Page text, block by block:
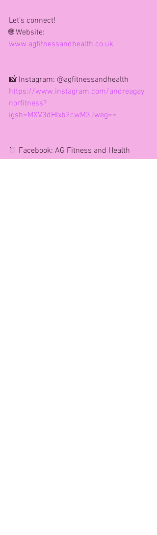
Let’s connect!
🌐 Website:
www.agfitnessandhealth.co.uk
📸 Instagram: @agfitnessandhealth
https://www.instagram.com/andreagay
norfitness?
igsh=MXV3dHIxb2cwM3Jweg==
📘 Facebook: AG Fitness and Health
https://www.facebook.com/share/1GWb